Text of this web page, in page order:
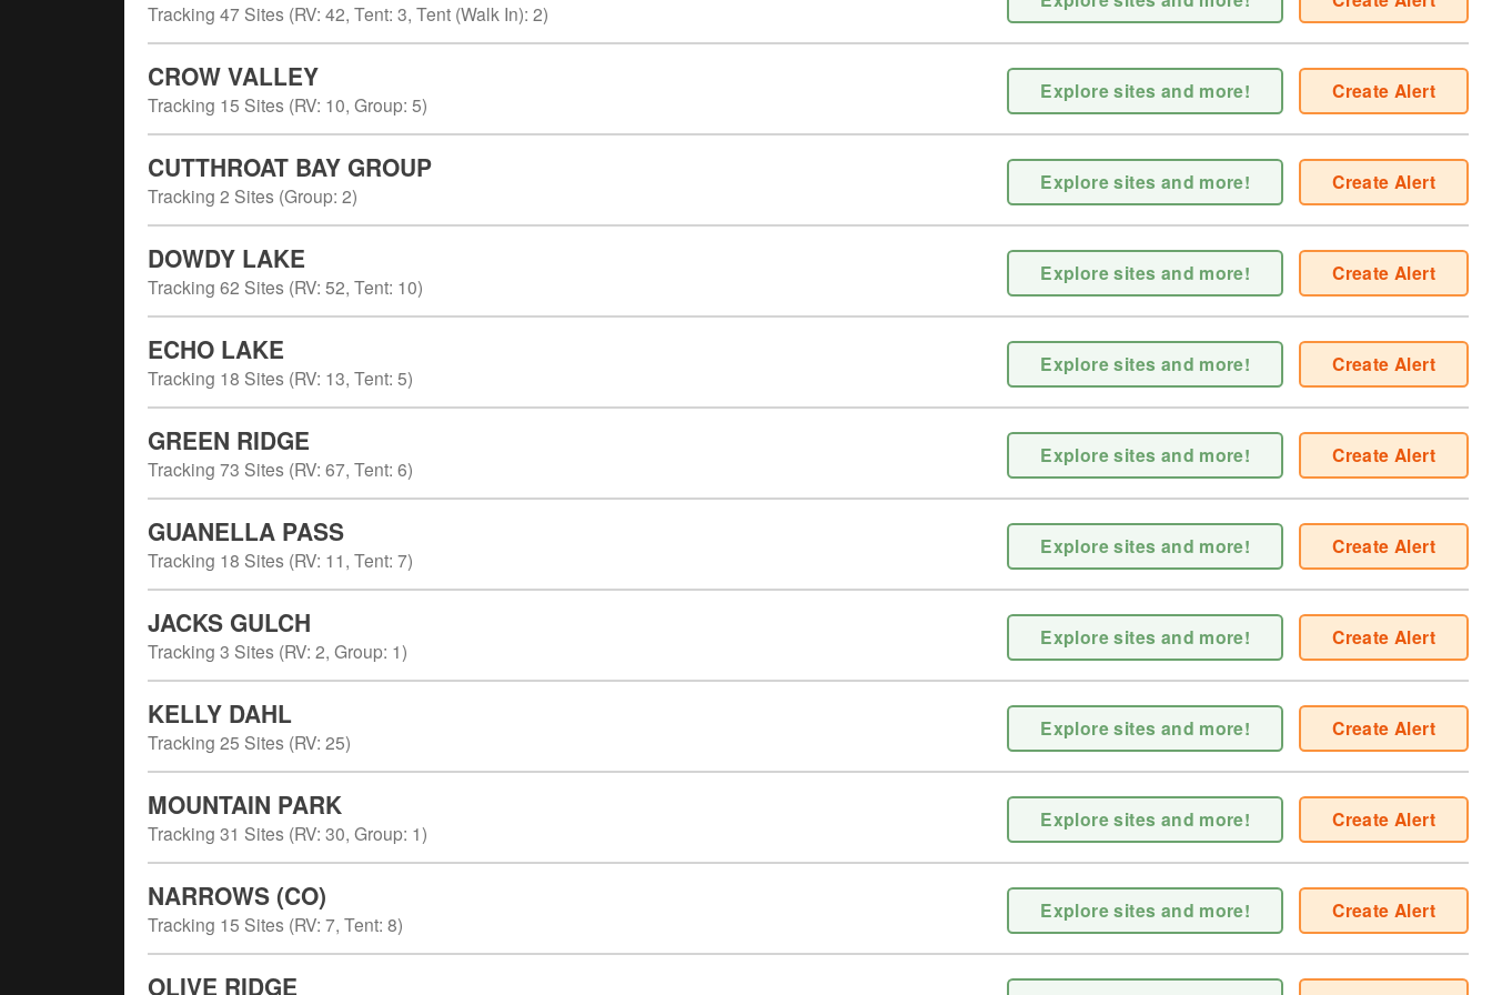
Tracking 47 Sites (RV: 42, Tent: 3, Tent (Walk In): 2)
CROW VALLEY
Tracking 15 Sites (RV: 10, Group: 5)
Explore sites and more! Create Alert
CUTTHROAT BAY GROUP
Tracking 2 Sites (Group: 2)
Explore sites and more! Create Alert
DOWDY LAKE
Tracking 62 Sites (RV: 52, Tent: 10)
Explore sites and more! Create Alert
ECHO LAKE
Tracking 18 Sites (RV: 13, Tent: 5)
Explore sites and more! Create Alert
GREEN RIDGE
Tracking 73 Sites (RV: 67, Tent: 6)
Explore sites and more! Create Alert
GUANELLA PASS
Tracking 18 Sites (RV: 11, Tent: 7)
Explore sites and more! Create Alert
JACKS GULCH
Tracking 3 Sites (RV: 2, Group: 1)
Explore sites and more! Create Alert
KELLY DAHL
Tracking 25 Sites (RV: 25)
Explore sites and more! Create Alert
MOUNTAIN PARK
Tracking 31 Sites (RV: 30, Group: 1)
Explore sites and more! Create Alert
NARROWS (CO)
Tracking 15 Sites (RV: 7, Tent: 8)
Explore sites and more! Create Alert
OLIVE RIDGE